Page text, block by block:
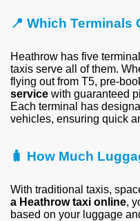
📍 Which Terminals
Heathrow has five
taxis serve all of them.
flying out from T5, pre-
service with guaranteed
Each terminal has
vehicles, ensuring quick
🧳 How Much
With traditional taxis,
a Heathrow taxi online,
based on your luggage